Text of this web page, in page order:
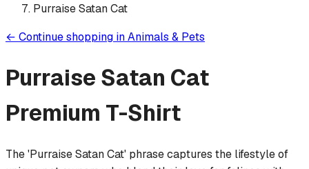
Purraise Satan Cat
← Continue shopping inAnimals & Pets
Purraise Satan Cat
Premium T-Shirt
The 'Purraise Satan Cat' phrase captures the lifestyle of